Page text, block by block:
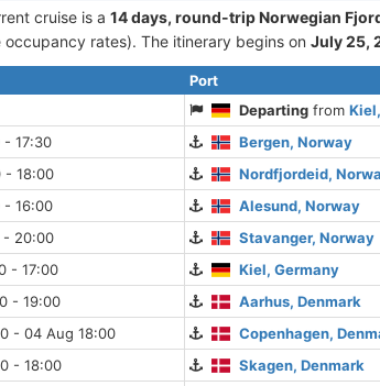
cruise is а 14 days, round-trip Norwegian
rates). The itinerary begins on July 25,
Port
Departing from
- 17:30
Bergen, Norway
- 18:00
Nordfjordeid,
- 16:00
Alesund, Norway
- 20:00
Stavanger, Norway
- 17:00
Kiel, Germany
- 19:00
Aarhus, Denmark
- 04 Aug 18:00
Copenhagen,
- 18:00
Skagen, Denmark